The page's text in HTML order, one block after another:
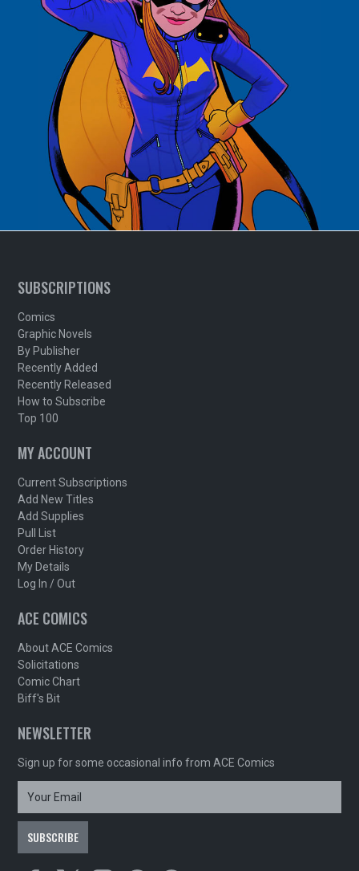
SUBSCRIPTIONS
Comics
Graphic Novels
By Publisher
Recently Added
Recently Released
How to Subscribe
Top 100
MY ACCOUNT
Current Subscriptions
Add New Titles
Add Supplies
Pull List
Order History
My Details
Log In / Out
ACE COMICS
About ACE Comics
Solicitations
Comic Chart
Biff's Bit
NEWSLETTER
Sign up for some occasional info from ACE Comics